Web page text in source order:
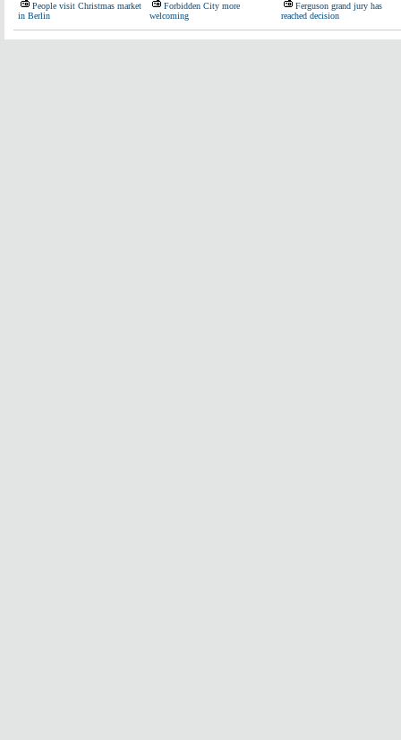
People visit Christmas market
in Berlin
Forbidden City more
welcoming
Ferguson grand jury has
reached decision